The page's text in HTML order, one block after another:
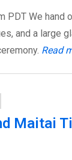
PDT We hand
and a large
Read
Maitai